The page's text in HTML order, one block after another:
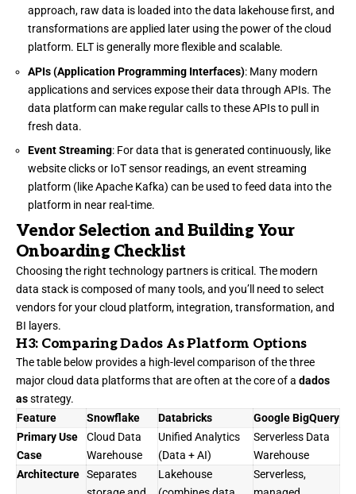
approach, raw data is loaded into the data lakehouse first, and
transformations are applied later using the power of the cloud
platform. ELT is generally more flexible and scalable.
APIs (Application Programming Interfaces): Many modern
applications and services expose their data through APIs. The
data platform can make regular calls to these APIs to pull in
fresh data.
Event Streaming: For data that is generated continuously, like
website clicks or IoT sensor readings, an event streaming
platform (like Apache Kafka) can be used to feed data into the
platform in near real-time.
Vendor Selection and Building Your
Onboarding Checklist
Choosing the right technology partners is critical. The modern
data stack is composed of many tools, and you’ll need to select
vendors for your cloud platform, integration, transformation, and
BI layers.
H3: Comparing Dados As Platform Options
The table below provides a high-level comparison of the three
major cloud data platforms that are often at the core of a dados
asstrategy.
Feature
Snowflake Databricks
Google BigQuery
Primary Use
Case
Cloud Data
Warehouse
Unified Analytics
(Data + AI)
Serverless Data
Warehouse
Architecture Separates
Lakehouse
Serverless,